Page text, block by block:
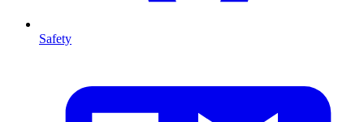
Safety